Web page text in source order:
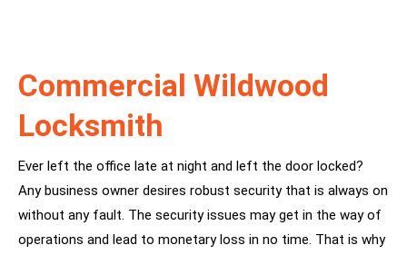
Commercial Wildwood
Locksmith
Ever left the office late at night and left the door locked?
Any business owner desires robust security that is always on
without any fault. The security issues may get in the way of
operations and lead to monetary loss in no time. That is why